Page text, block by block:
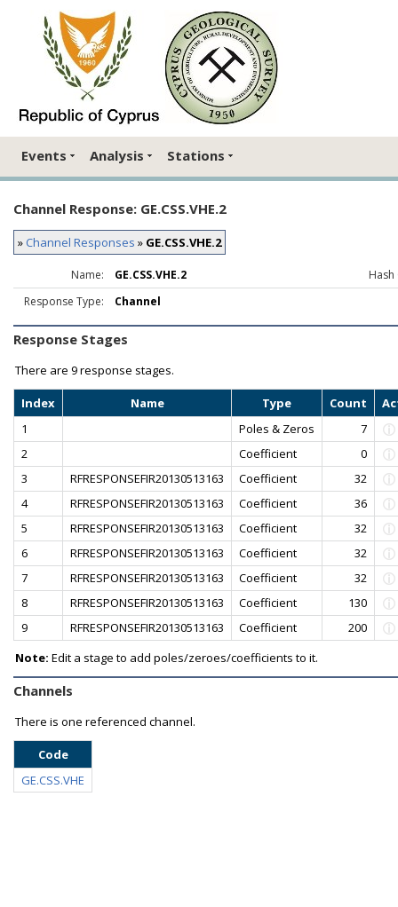
Events Analysis Stations
Channel Response: GE.CSS.VHE.2
» Channel Responses » GE.CSS.VHE.2
Name: GE.CSS.VHE.2
Hash
Response Type:
Channel
Response Stages
There are 9 response stages.
Index Name Type Count
1
Poles & Zeros
7
2
Coefficient
0
3
RFRESPONSEFIR20130513163 Coefficient
32
4
RFRESPONSEFIR20130513163 Coefficient
36
5
RFRESPONSEFIR20130513163 Coefficient
32
6
RFRESPONSEFIR20130513163 Coefficient
32
7
RFRESPONSEFIR20130513163 Coefficient
32
8
RFRESPONSEFIR20130513163 Coefficient
130
9
RFRESPONSEFIR20130513163 Coefficient
200
Note: Edit a stage to add poles/zeroes/coefficients to it.
Channels
There is one referenced channel.
Code
GE.CSS.VHE